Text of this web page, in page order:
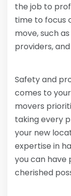
the job to
time to focus
move, such
providers,
Safety and
comes to
movers
taking every
your new
expertise in
you can have
cherished